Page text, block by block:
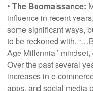
• The Boomaissance:
influence in recent
some significant ways,
to be reckoned with.
Age Millennial’
Over the past several
increases in e-
apps, and social media